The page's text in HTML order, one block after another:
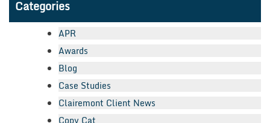
Categories
APR
Awards
Blog
Case Studies
Clairemont Client News